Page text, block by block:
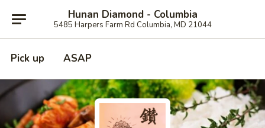
Hunan Diamond - Columbia
5485 Harpers Farm Rd Columbia, MD 21044
Pick up ASAP